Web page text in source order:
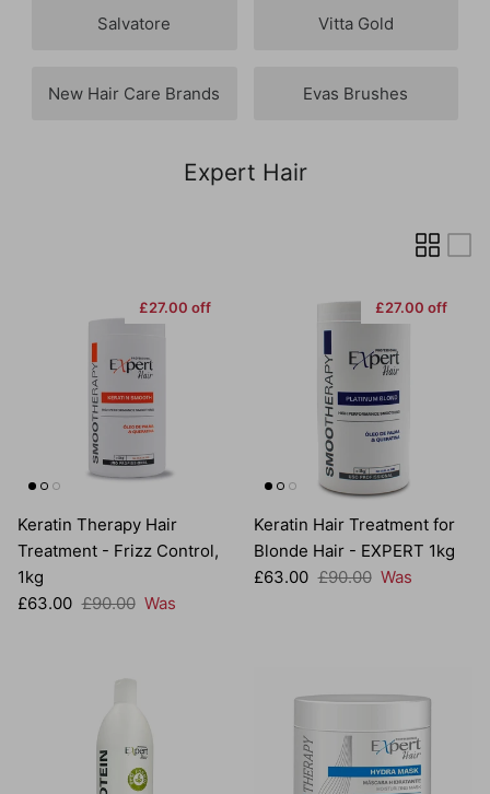
Salvatore Vitta Gold
New Hair Care Brands Evas Brushes
Expert Hair
£27.00 off
Keratin Therapy Hair
Treatment - Frizz Control,
1kg
Sale price
£63.00 Regular price
£90.00 Was
£27.00 off
Keratin Hair Treatment for
Blonde Hair - EXPERT 1kg
Sale price
£63.00 Regular price
£90.00 Was